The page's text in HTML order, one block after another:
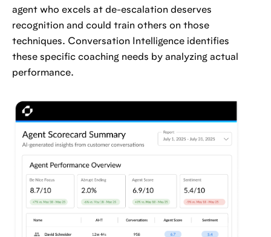
agent who excels at de-escalation deserves
recognition and could train others on those
techniques. Conversation Intelligence identifies
these specific coaching needs by analyzing actual
performance.